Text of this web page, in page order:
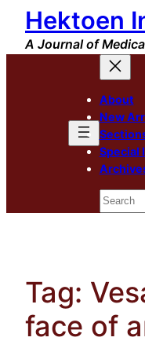
Skip
content
Hektoen
A Journal of
About
New
Special
Search
Tag:
face of